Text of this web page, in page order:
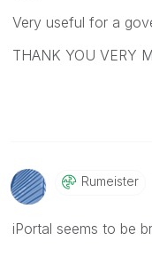
Very useful for a
THANK YOU VERY
Rumeister
iPortal seems to be